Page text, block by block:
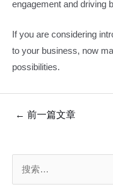
engagement and driving
If you are considering
to your business, now
possibilities.
← 前一篇文章